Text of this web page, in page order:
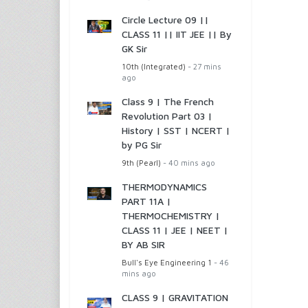
Circle Lecture 09 ||
CLASS 11 || IIT JEE || By
GK Sir
10th (Integrated) - 27 mins
ago
Class 9 | The French
Revolution Part 03 |
History | SST | NCERT |
by PG Sir
9th (Pearl) - 40 mins ago
THERMODYNAMICS
PART 11A |
THERMOCHEMISTRY |
CLASS 11 | JEE | NEET |
BY AB SIR
Bull's Eye Engineering 1 - 46
mins ago
CLASS 9 | GRAVITATION